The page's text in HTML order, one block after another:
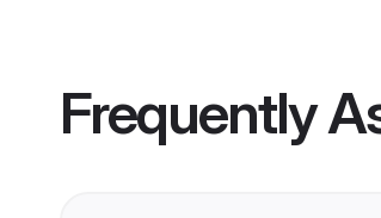
Frequently